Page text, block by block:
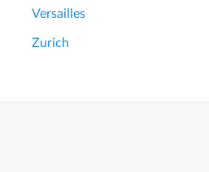
Versailles
Zurich